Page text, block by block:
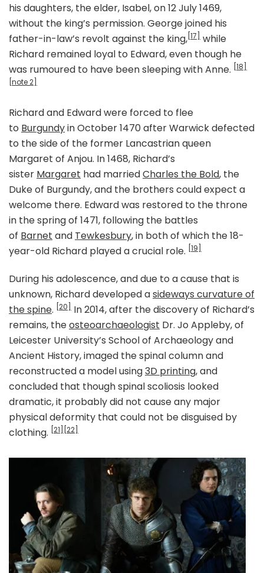
his daughters, the elder, Isabel, on 12 July 1469,
without the king’s permission. George joined his
father-in-law’s revolt against the king, [17]
while
Richard remained loyal to Edward, even though he
was rumoured to have been sleeping with Anne. [18]
[note 2]
Richard and Edward were forced to flee
to Burgundyin October 1470 after Warwick defected
to the side of the former Lancastrian queen
Margaret of Anjou. In 1468, Richard’s
sister Margaret had marriedCharles the Bold, the
Duke of Burgundy, and the brothers could expect a
welcome there. Edward was restored to the throne
in the spring of 1471, following the battles
of Barnet and Tewkesbury, in both of which the 18-
year-old Richard played a crucial role. [19]
During his adolescence, and due to a cause that is
unknown, Richard developed asideways curvature of
the spine. [20]
In 2014, after the discovery of Richard’s
remains, theosteoarchaeologist Dr. Jo Appleby, of
Leicester University’s School of Archaeology and
Ancient History, imaged the spinal column and
reconstructed a model using3D printing, and
concluded that though spinal scoliosis looked
dramatic, it probably did not cause any major
physical deformity that could not be disguised by
clothing. [21] [22]